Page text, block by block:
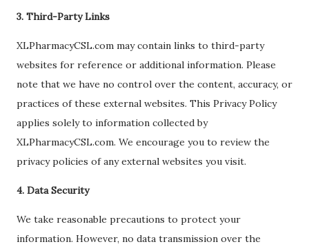
3. Third-Party Links
XLPharmacyCSL.com may contain links to third-party
websites for reference or additional information. Please
note that we have no control over the content, accuracy, or
practices of these external websites. This Privacy Policy
applies solely to information collected by
XLPharmacyCSL.com. We encourage you to review the
privacy policies of any external websites you visit.
4. Data Security
We take reasonable precautions to protect your
information. However, no data transmission over the